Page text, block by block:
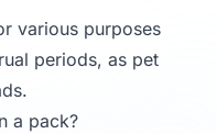
various purposes
periods, as pet
a pack?